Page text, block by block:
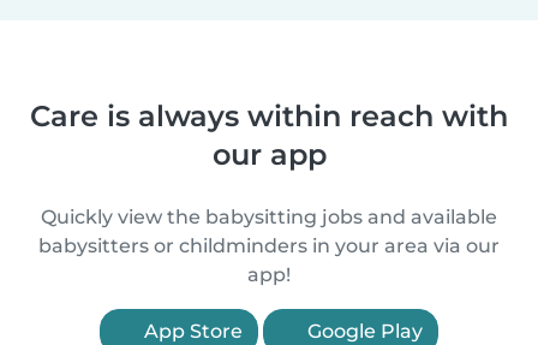
Care is always within reach with
our app
Quickly view the babysitting jobs and available
babysitters or childminders in your area via our
app!
App Store Google Play